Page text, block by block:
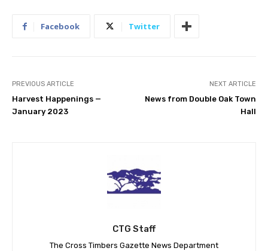
Facebook Twitter
PREVIOUS ARTICLE
Harvest Happenings —
January 2023
NEXT ARTICLE
News from Double Oak Town
Hall
CTG Staff
The Cross Timbers Gazette News Department